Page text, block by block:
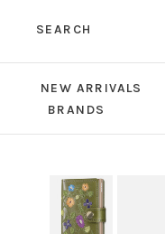
SEARCH
NEW ARRIVALS
BRANDS